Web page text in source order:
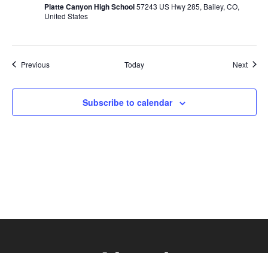
Platte Canyon High School57243 US Hwy 285, Bailey, CO,
United States
PreviousEvents Today Next
Subscribe to calendar